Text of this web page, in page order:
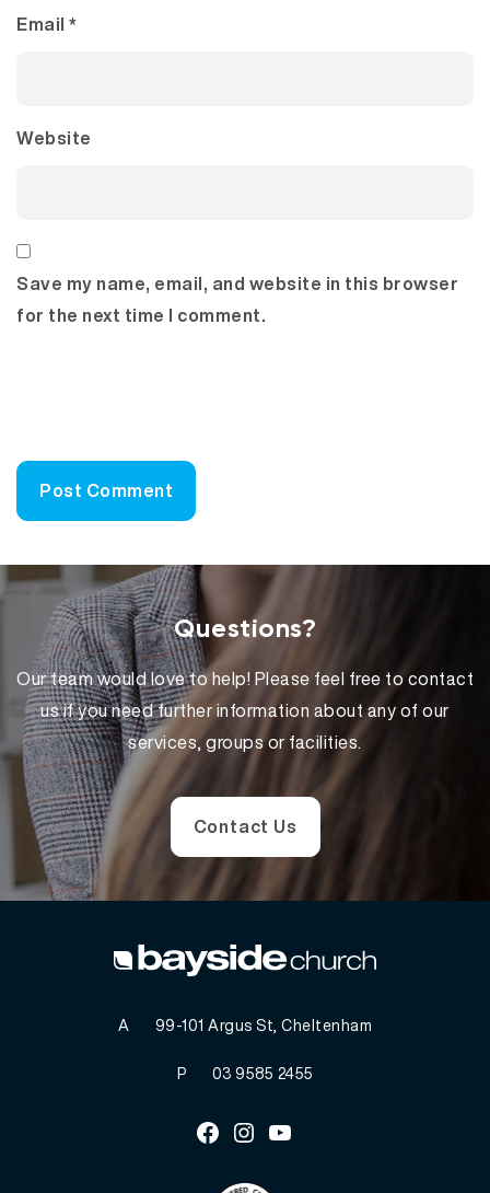
Email *
Website
Save my name, email, and website in this browser
for the next time I comment.
Questions?
Our team would love to help! Please feel free to contact
us if you need further information about any of our
services, groups or facilities.
Contact Us
A 99-101 Argus St, Cheltenham
P 03 9585 2455
Facebook
InstagramYoutube